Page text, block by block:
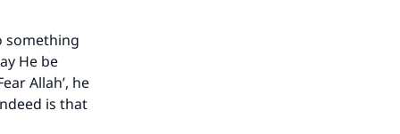
something
He be
Allah’, he
is that